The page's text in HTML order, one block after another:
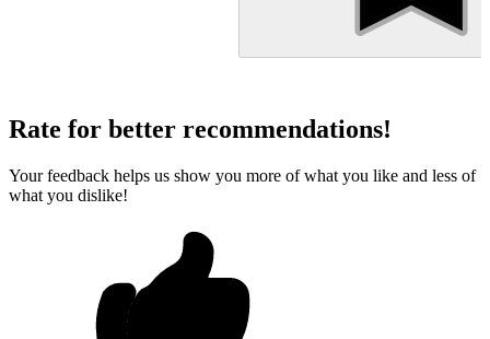
Rate for better recommendations!
Your feedback helps us show you more of what you like and less of
what you dislike!